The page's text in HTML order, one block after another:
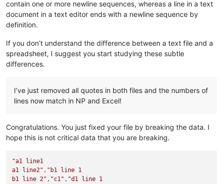
contain one or more newline sequences, whereas a line in a text
document in a text editor ends with a newline sequence by
definition.
If you don’t understand the difference between a text file and a
spreadsheet, I suggest you start studying these subtle
differences.
I’ve just removed all quotes in both files and the numbers of
lines now match in NP and Excel!
Congratulations. You just fixed your file by breaking the data. I
hope this is not critical data that you are breaking.
"a1 line1
a1 line2" , "b1 line 1
b1 line 2" , "c1" , "d1 line 1